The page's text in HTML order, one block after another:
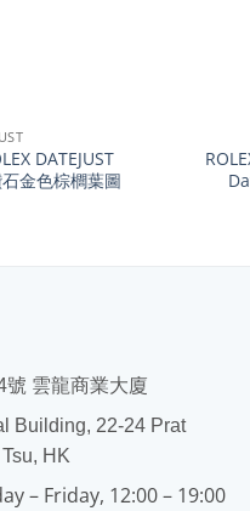
DATEJUST
金色棕櫚葉圖
號 雲龍商業大廈
Building, 22-24 Prat
HK
– Friday, 12:00 – 19:00